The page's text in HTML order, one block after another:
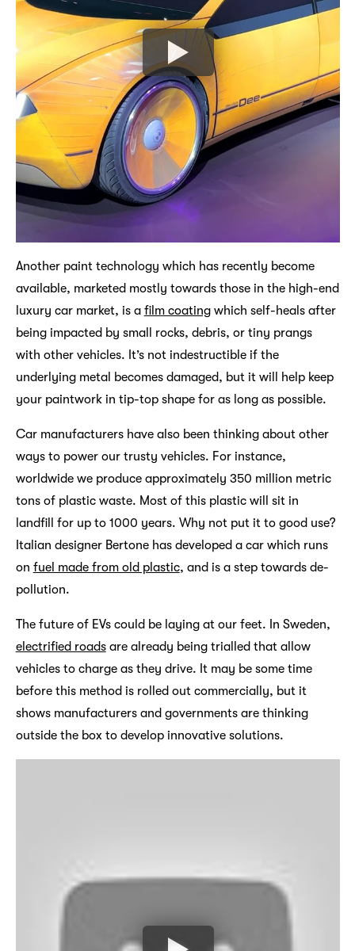
Another paint technology which has recently become
available, marketed mostly towards those in the high-end
luxury car market, is a film coatingwhich self-heals after
being impacted by small rocks, debris, or tiny prangs
with other vehicles. It’s not indestructible if the
underlying metal becomes damaged, but it will help keep
your paintwork in tip-top shape for as long as possible.
Car manufacturers have also been thinking about other
ways to power our trusty vehicles. For instance,
worldwide we produce approximately 350 million metric
tons of plastic waste. Most of this plastic will sit in
landfill for up to 1000 years. Why not put it to good use?
Italian designer Bertone has developed a car which runs
on fuel made from old plastic, and is a step towards de-
pollution.
The future of EVs could be laying at our feet. In Sweden,
electrified roadsare already being trialled that allow
vehicles to charge as they drive. It may be some time
before this method is rolled out commercially, but it
shows manufacturers and governments are thinking
outside the box to develop innovative solutions.